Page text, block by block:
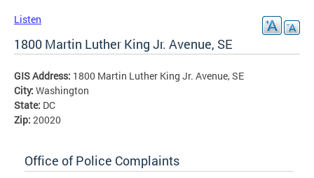
Listen
1800 Martin Luther King Jr. Avenue, SE
GIS Address: 1800 Martin Luther King Jr. Avenue, SE
City: Washington
State: DC
Zip: 20020
Office of Police Complaints